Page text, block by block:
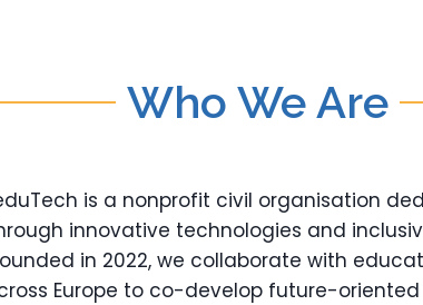
Who We Are
eduTech is a nonprofit civil organisation
innovative technologies and
in 2022, we collaborate with
Europe to co-develop future-